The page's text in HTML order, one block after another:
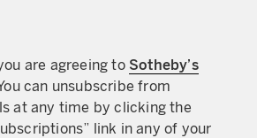
are agreeing to Sotheby’s
can unsubscribe from
at any time by clicking the
link in any of your